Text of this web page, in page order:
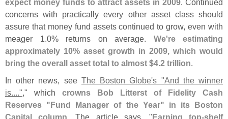
expect money funds to attract assets in 2009. Continued
concerns with practically every other asset class should
assure that money fund assets continued to grow, even with
meager 1.0% returns on average. We're estimating
approximately 10% asset growth in 2009, which would
bring the overall asset total to almost $4.2 trillion.
In other news, see The Boston Globe's "And the winner
is...."," which crowns Bob Litterst of Fidelity Cash
Reserves "Fund Manager of the Year" in its Boston
Capital column. The article says, "Earning top-shelf